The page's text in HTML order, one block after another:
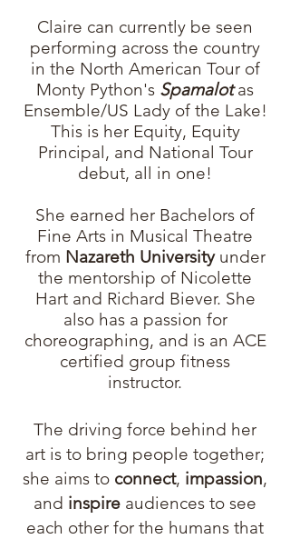
Claire can currently be seen
performing across the country
in the North American Tour of
Monty Python's Spamalotas
Ensemble/US Lady of the Lake!
This is her Equity, Equity
Principal, and National Tour
debut, all in one!
She earned her Bachelors of
Fine Arts in Musical Theatre
from Nazareth Universityunder
the mentorship of Nicolette
Hart and Richard Biever. She
also has a passion for
choreographing, and is an ACE
certified group fitness
instructor.
The driving force behind her
art is to bring people together;
she aims to connect, impassion,
and inspire audiences to see
each other for the humans that